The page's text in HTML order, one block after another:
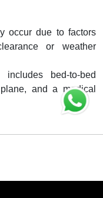
occur due to factors
or weather
bed-to-bed
and a medical